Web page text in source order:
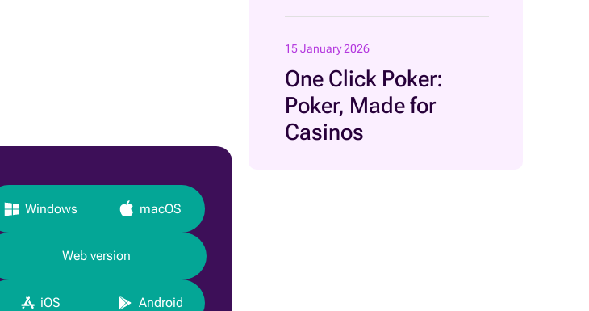
Windows macOS
Web version
iOS Android
15 January 2026
One Click Poker:
Poker, Made for
Casinos